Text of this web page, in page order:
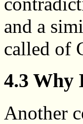
and a
called of
4.3 Why
Another